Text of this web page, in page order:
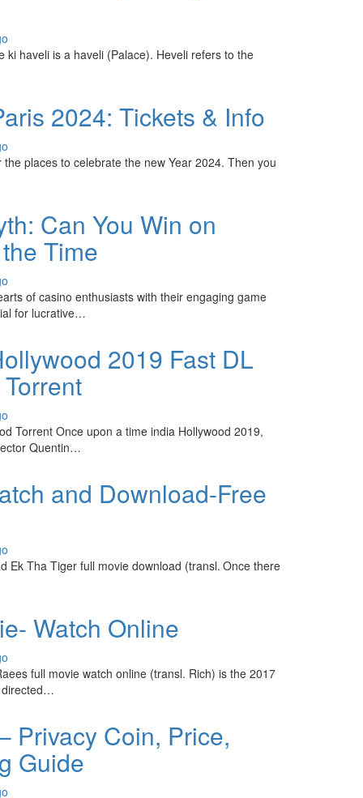
ki haveli is a haveli (Palace). Heveli refers to the
2024: Tickets & Info
places to celebrate the new Year 2024. Then you
Can You Win on
Time
of casino enthusiasts with their engaging game
for lucrative…
2019 Fast DL
Torrent Once upon a time india Hollywood 2019,
Quentin…
and Download-Free
Ek Tha Tiger full movie download (transl. Once there
Watch Online
full movie watch online (transl. Rich) is the 2017
directed…
Privacy Coin, Price,
Guide